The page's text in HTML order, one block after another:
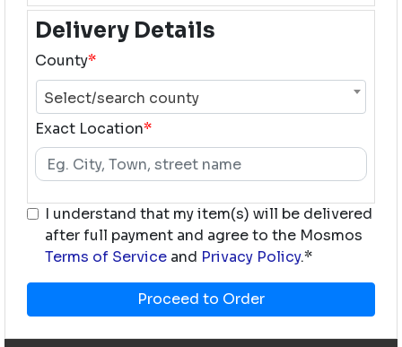
Delivery Details
County*
Select/search county
Exact Location*
I understand that my item(s) will be delivered
after full payment and agree to the Mosmos
Terms of Service and Privacy Policy.*
Proceed to Order